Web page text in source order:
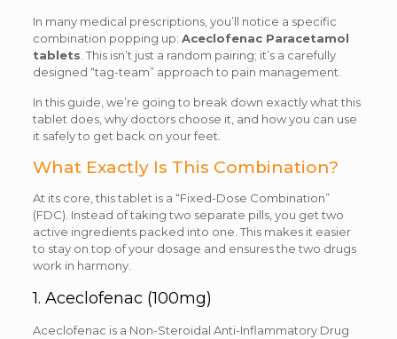
In many medical prescriptions, you’ll notice a specific
combination popping up: Aceclofenac Paracetamol
tablets . This isn’t just a random pairing; it’s a carefully
designed “tag-team” approach to pain management.
In this guide, we’re going to break down exactly what this
tablet does, why doctors choose it, and how you can use
it safely to get back on your feet.
What Exactly Is This Combination?
At its core, this tablet is a “Fixed-Dose Combination”
(FDC). Instead of taking two separate pills, you get two
active ingredients packed into one. This makes it easier
to stay on top of your dosage and ensures the two drugs
work in harmony.
1. Aceclofenac (100mg)
Aceclofenac is a Non-Steroidal Anti-Inflammatory Drug